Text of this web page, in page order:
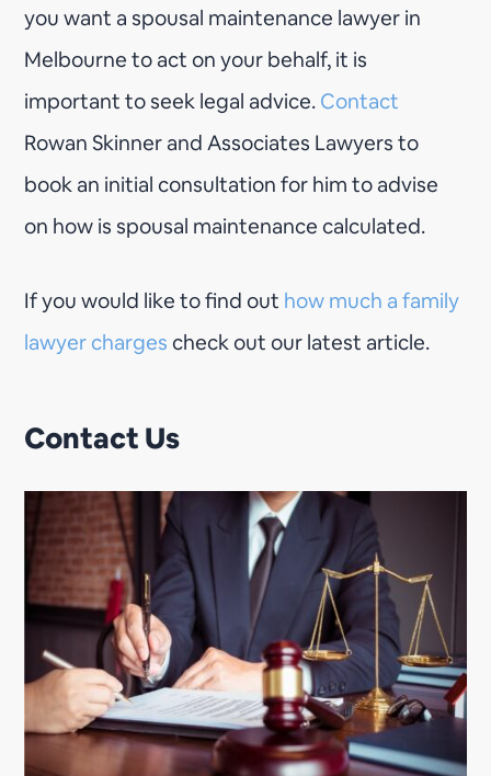
you want a spousal maintenance lawyer in
Melbourne to act on your behalf, it is
important to seek legal advice. Contact
Rowan Skinner and Associates Lawyers to
book an initial consultation for him to advise
on how is spousal maintenance calculated.
If you would like to find out how much a family
lawyer charges check out our latest article.
Contact Us